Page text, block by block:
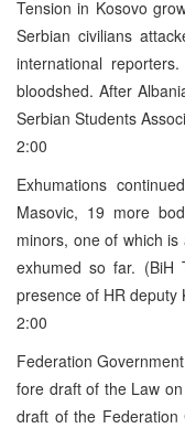
Tension in Kosovo
Serbian civilians
international
bloodshed. After
Serbian Students
2:00
Exhumations
Masovic, 19 more
minors, one of which
exhumed so far. (BiH
presence of HR deputy
2:00
Federation
fore draft of the Law
draft of the